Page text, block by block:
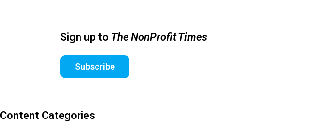
Sign up to The NonProfit Times
Subscribe
Content Categories